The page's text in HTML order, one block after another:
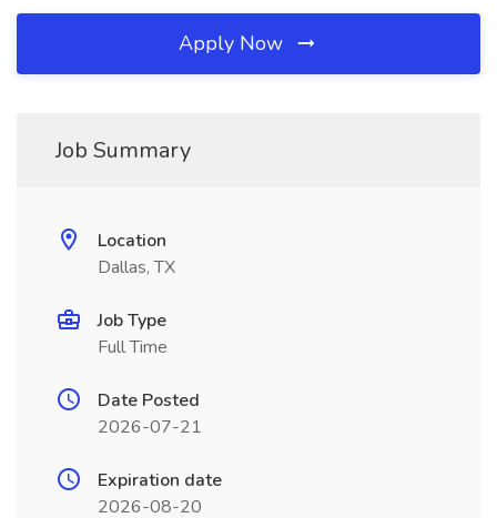
Apply Now
Job Summary
Location
Dallas, TX
Job Type
Full Time
Date Posted
2026-07-21
Expiration date
2026-08-20